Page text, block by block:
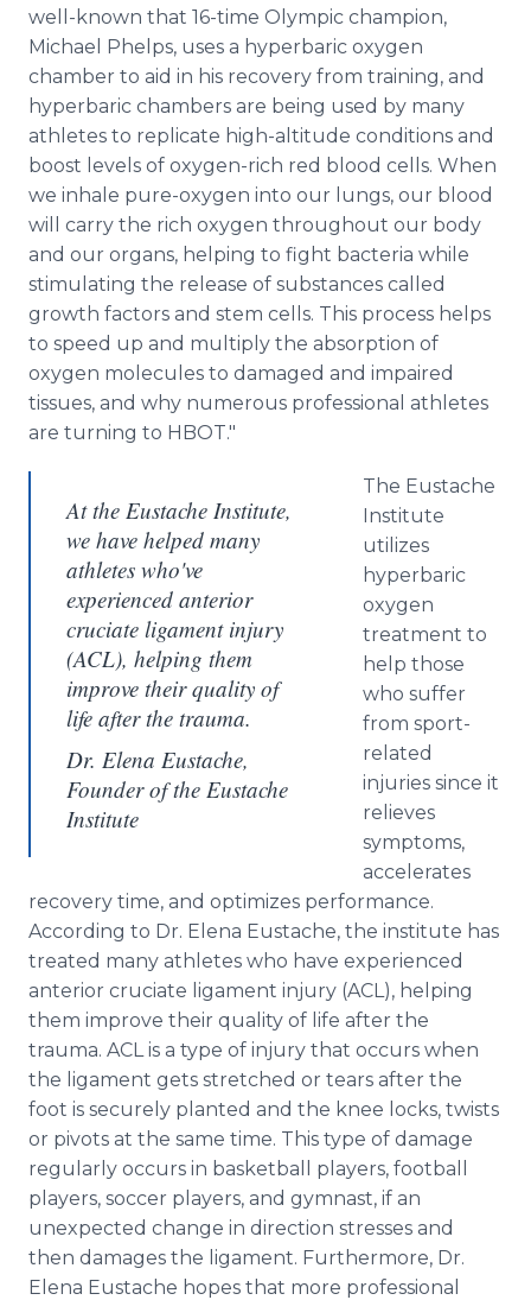
well-known that 16-time Olympic champion,
Michael Phelps, uses a hyperbaric oxygen
chamber to aid in his recovery from training, and
hyperbaric chambers are being used by many
athletes to replicate high-altitude conditions and
boost levels of oxygen-rich red blood cells. When
we inhale pure-oxygen into our lungs, our blood
will carry the rich oxygen throughout our body
and our organs, helping to fight bacteria while
stimulating the release of substances called
growth factors and stem cells. This process helps
to speed up and multiply the absorption of
oxygen molecules to damaged and impaired
tissues, and why numerous professional athletes
are turning to HBOT."
At the Eustache Institute,
we have helped many
athletes who've
experienced anterior
cruciate ligament injury
(ACL), helping them
improve their quality of
life after the trauma.
Dr. Elena Eustache,
Founder of the Eustache
Institute
The Eustache
Institute
utilizes
hyperbaric
oxygen
treatment to
help those
who suffer
from sport-
related
injuries since it
relieves
symptoms,
accelerates
recovery time, and optimizes performance.
According to Dr. Elena Eustache, the institute has
treated many athletes who have experienced
anterior cruciate ligament injury (ACL), helping
them improve their quality of life after the
trauma. ACL is a type of injury that occurs when
the ligament gets stretched or tears after the
foot is securely planted and the knee locks, twists
or pivots at the same time. This type of damage
regularly occurs in basketball players, football
players, soccer players, and gymnast, if an
unexpected change in direction stresses and
then damages the ligament. Furthermore, Dr.
Elena Eustache hopes that more professional